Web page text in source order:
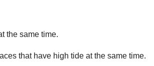
the same time.
that have high tide at the same time.